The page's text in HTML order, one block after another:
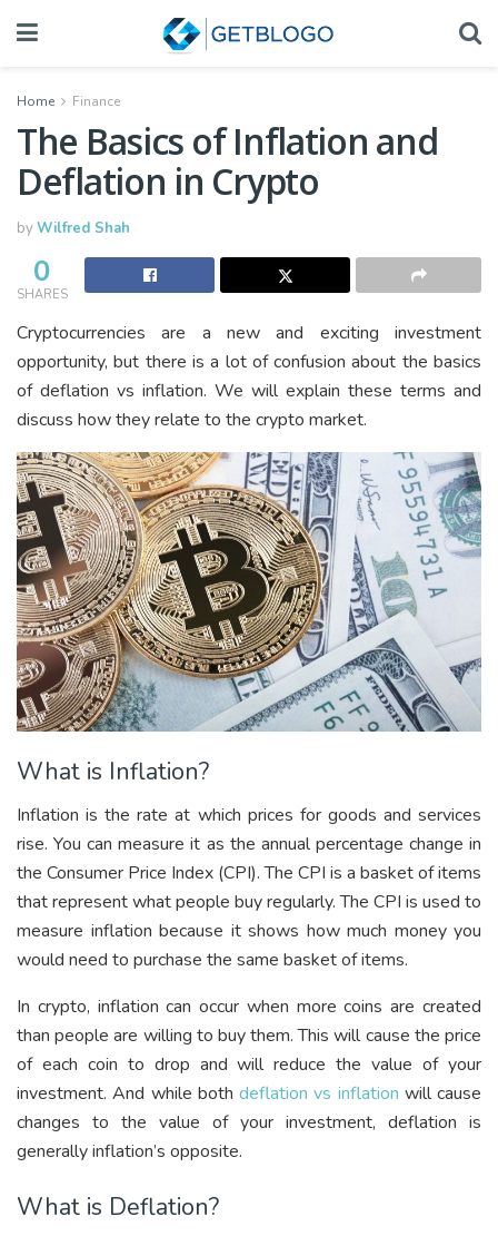
Home Finance
The Basics of Inflation and
Deflation in Crypto
byWilfred Shah
0
SHARES
Cryptocurrencies are a new and exciting investment
opportunity, but there is a lot of confusion about the basics
of deflation vs inflation. We will explain these terms and
discuss how they relate to the crypto market.
What is Inflation?
Inflation is the rate at which prices for goods and services
rise. You can measure it as the annual percentage change in
the Consumer Price Index (CPI). The CPI is a basket of items
that represent what people buy regularly. The CPI is used to
measure inflation because it shows how much money you
would need to purchase the same basket of items.
In crypto, inflation can occur when more coins are created
than people are willing to buy them. This will cause the price
of each coin to drop and will reduce the value of your
investment. And while both deflation vs inflation will cause
changes to the value of your investment, deflation is
generally inflation’s opposite.
What is Deflation?